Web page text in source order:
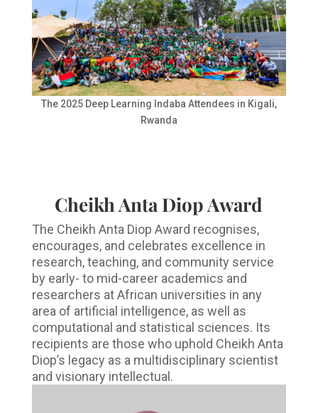
The 2025 Deep Learning Indaba Attendees in Kigali,
Rwanda
Cheikh Anta Diop Award
The Cheikh Anta Diop Award recognises,
encourages, and celebrates excellence in
research, teaching, and community service
by early- to mid-career academics and
researchers at African universities in any
area of artificial intelligence, as well as
computational and statistical sciences. Its
recipients are those who uphold Cheikh Anta
Diop’s legacy as a multidisciplinary scientist
and visionary intellectual.